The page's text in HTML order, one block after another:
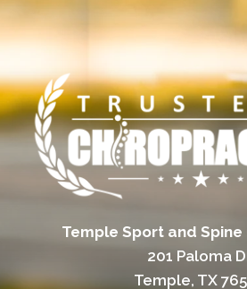
Temple Sport and
201 Paloma
Temple, TX